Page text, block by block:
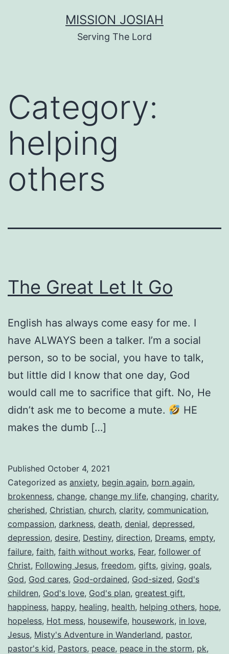
MISSION JOSIAH
Serving The Lord
Category:
helping
others
The Great Let It Go
English has always come easy for me. I
have ALWAYS been a talker. I’m a social
person, so to be social, you have to talk,
but little did I know that one day, God
would call me to sacrifice that gift. No, He
didn’t ask me to become a mute.
HE
makes the dumb […]
Published October 4, 2021
Categorized as anxiety, begin again, born again,
brokenness, change, change my life, changing, charity,
cherished, Christian, church, clarity, communication,
compassion, darkness, death, denial, depressed,
depression, desire, Destiny, direction, Dreams, empty,
failure, faith, faith without works, Fear, follower of
Christ, Following Jesus, freedom, gifts, giving, goals,
God, God cares, God-ordained, God-sized, God's
children, God's love, God's plan, greatest gift,
happiness, happy, healing, health, helping others, hope,
hopeless, Hot mess, housewife, housework, in love,
Jesus, Misty's Adventure in Wanderland, pastor,
pastor's kid, Pastors, peace, peace in the storm, pk,